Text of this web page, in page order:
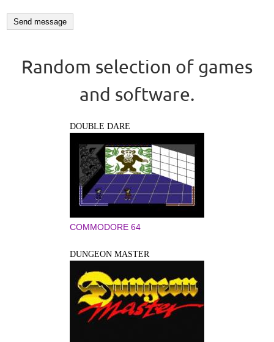
Random selection of games
and software.
DOUBLE DARE
COMMODORE 64
DUNGEON MASTER